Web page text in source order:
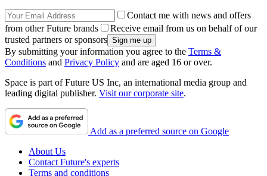
Contact me with news and offers
from other Future brands
Receive email from us on behalf of our
trusted partners or sponsors
By submitting your information you agree to the Terms &
Conditions and Privacy Policy and are aged 16 or over.
Space is part of Future US Inc, an international media group and
leading digital publisher. Visit our corporate site.
Add as a preferred source on Google
About Us
Contact Future's experts
Terms and conditions